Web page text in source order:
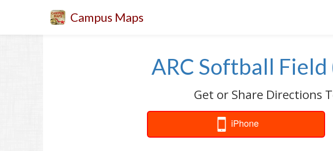
Campus Maps
ARC Softball Field
Get or Share Directions
iPhone